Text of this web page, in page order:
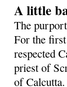
A little
The
For the
respected
priest of
of